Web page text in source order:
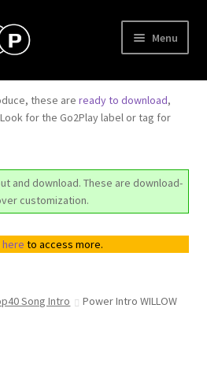
Menu
these are ready to download,
for the Go2Play label or tag for
and download. These are download-
customization.
here to access more.
Song Intro
Power Intro WILLOW